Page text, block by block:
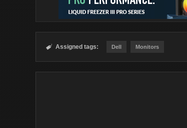
 Assigned tags: Dell Monitors